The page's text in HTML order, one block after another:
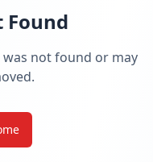
Found
not found or may